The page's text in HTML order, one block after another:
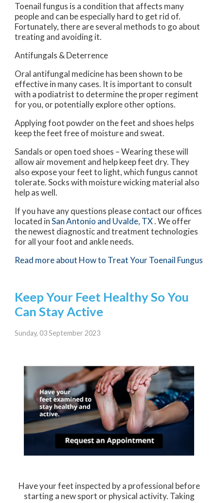
Toenail fungus is a condition that affects many
people and can be especially hard to get rid of.
Fortunately, there are several methods to go about
treating and avoiding it.
Antifungals & Deterrence
Oral antifungal medicine has been shown to be
effective in many cases. It is important to consult
with a podiatrist to determine the proper regiment
for you, or potentially explore other options.
Applying foot powder on the feet and shoes helps
keep the feet free of moisture and sweat.
Sandals or open toed shoes – Wearing these will
allow air movement and help keep feet dry. They
also expose your feet to light, which fungus cannot
tolerate. Socks with moisture wicking material also
help as well.
If you have any questions please contact our offices
located inSan Antonio and Uvalde, TX. We offer
the newest diagnostic and treatment technologies
for all your foot and ankle needs.
Read more about How to Treat Your Toenail Fungus
Keep Your Feet Healthy So You
Can Stay Active
Sunday, 03 September 2023
Have your feet inspected by a professional before
starting a new sport or physical activity. Taking